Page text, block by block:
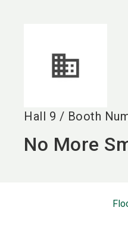
Hall 9 / Booth
No More